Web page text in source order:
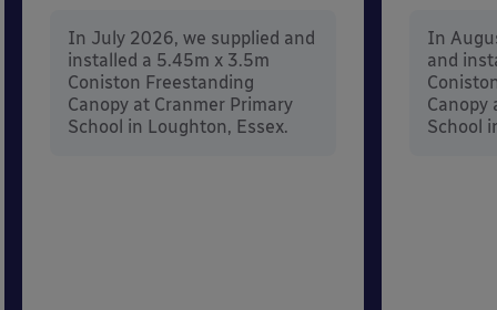
In July 2026, we supplied and
installed a 5.45m x 3.5m
Coniston Freestanding
Canopy at Cranmer Primary
School in Loughton, Essex.
In
and
Canopy
School